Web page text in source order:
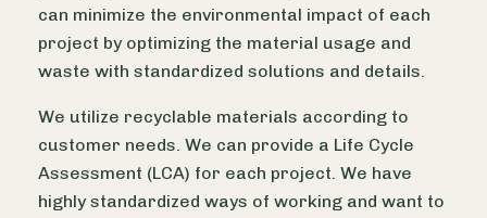
can minimize the environmental impact of each
project by optimizing the material usage and
waste with standardized solutions and details.
We utilize recyclable materials according to
customer needs. We can provide a Life Cycle
Assessment (LCA) for each project. We have
highly standardized ways of working and want to